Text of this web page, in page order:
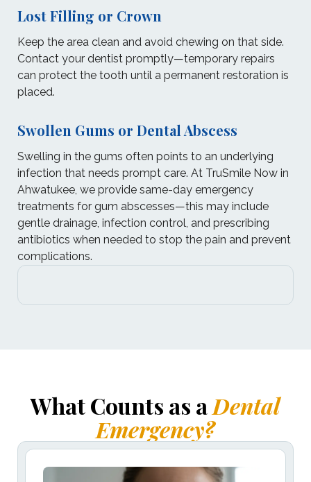
Lost Filling or Crown
Keep the area clean and avoid chewing on that side.
Contact your dentist promptly—temporary repairs
can protect the tooth until a permanent restoration is
placed.
Swollen Gums or Dental Abscess
Swelling in the gums often points to an underlying
infection that needs prompt care. At TruSmile Now in
Ahwatukee, we provide same-day emergency
treatments for gum abscesses—this may include
gentle drainage, infection control, and prescribing
antibiotics when needed to stop the pain and prevent
complications.
What Counts as aDental
Emergency?